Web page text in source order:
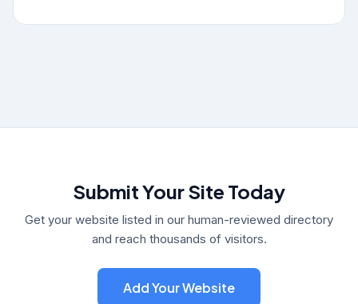
Submit Your Site Today
Get your website listed in our human-reviewed directory
and reach thousands of visitors.
Add Your Website